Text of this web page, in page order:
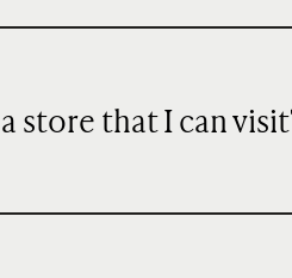
store that I can